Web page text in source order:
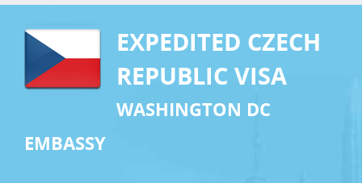
EXPEDITED CZECH
REPUBLIC VISA
WASHINGTON DC
EMBASSY